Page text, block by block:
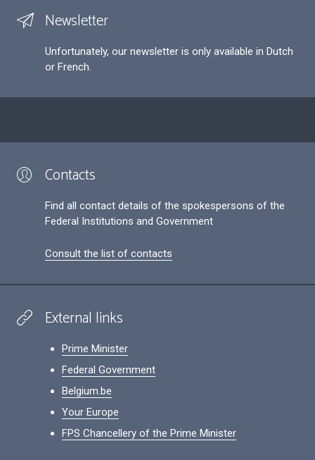
Newsletter
Unfortunately, our newsletter is only available in Dutch
or French.
Contacts
Find all contact details of the spokespersons of the
Federal Institutions and Government
Consult the list of contacts
External links
Prime Minister
Federal Government
Belgium.be
Your Europe
FPS Chancellery of the Prime Minister